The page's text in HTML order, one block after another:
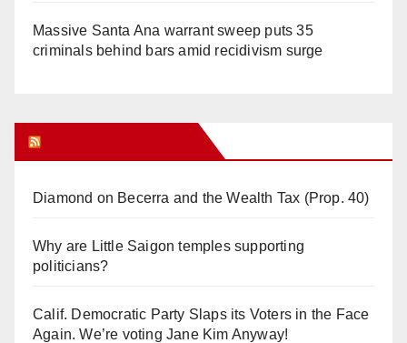
Massive Santa Ana warrant sweep puts 35
criminals behind bars amid recidivism surge
Diamond on Becerra and the Wealth Tax (Prop. 40)
Why are Little Saigon temples supporting
politicians?
Calif. Democratic Party Slaps its Voters in the Face
Again. We’re voting Jane Kim Anyway!